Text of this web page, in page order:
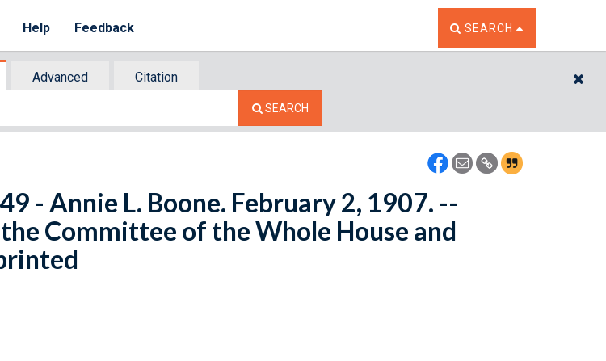
Help Feedback TOGGLE THE SEARCH
SEARCH
Advanced
Citation
SEARCH
- Annie L. Boone. February 2, 1907. --
Committee of the Whole House and